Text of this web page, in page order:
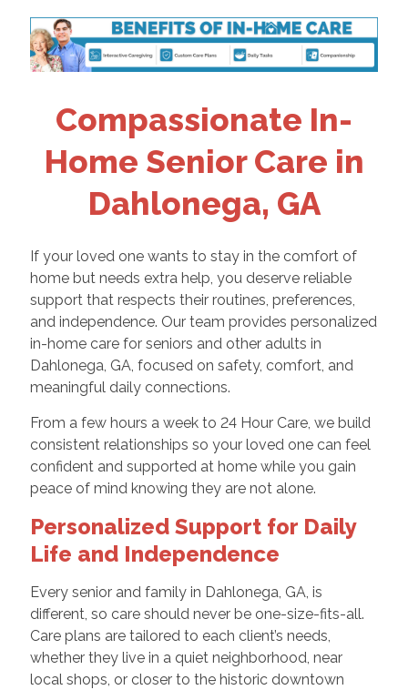
Compassionate In-
Home Senior Care in
Dahlonega, GA
If your loved one wants to stay in the comfort of
home but needs extra help, you deserve reliable
support that respects their routines, preferences,
and independence. Our team provides personalized
in-home care for seniors and other adults in
Dahlonega, GA, focused on safety, comfort, and
meaningful daily connections.
From a few hours a week to 24 Hour Care, we build
consistent relationships so your loved one can feel
confident and supported at home while you gain
peace of mind knowing they are not alone.
Personalized Support for Daily
Life and Independence
Every senior and family in Dahlonega, GA, is
different, so care should never be one-size-fits-all.
Care plans are tailored to each client’s needs,
whether they live in a quiet neighborhood, near
local shops, or closer to the historic downtown